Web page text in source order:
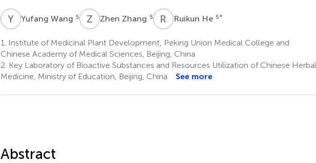
YWYufang Wang 5 Z ZZhen Zhang 5 R HRuikun He 5*
1.
Institute of Medicinal Plant Development, Peking Union Medical College and
Chinese Academy of Medical Sciences, Beijing, China
2. Key Laboratory of Bioactive Substances and Resources Utilization of Chinese Herbal
Medicine, Ministry of Education, Beijing, China
See more
Abstract